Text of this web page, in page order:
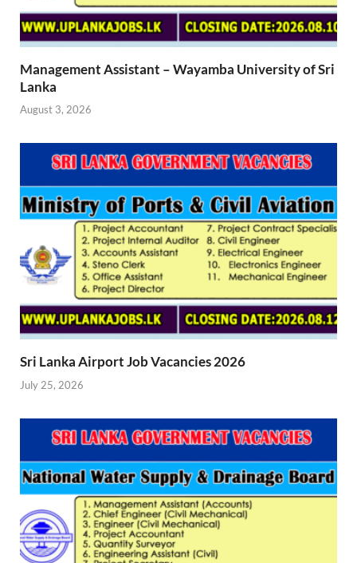
Management Assistant – Wayamba University of Sri
Lanka
August 3, 2026
Sri Lanka Airport Job Vacancies 2026
July 25, 2026